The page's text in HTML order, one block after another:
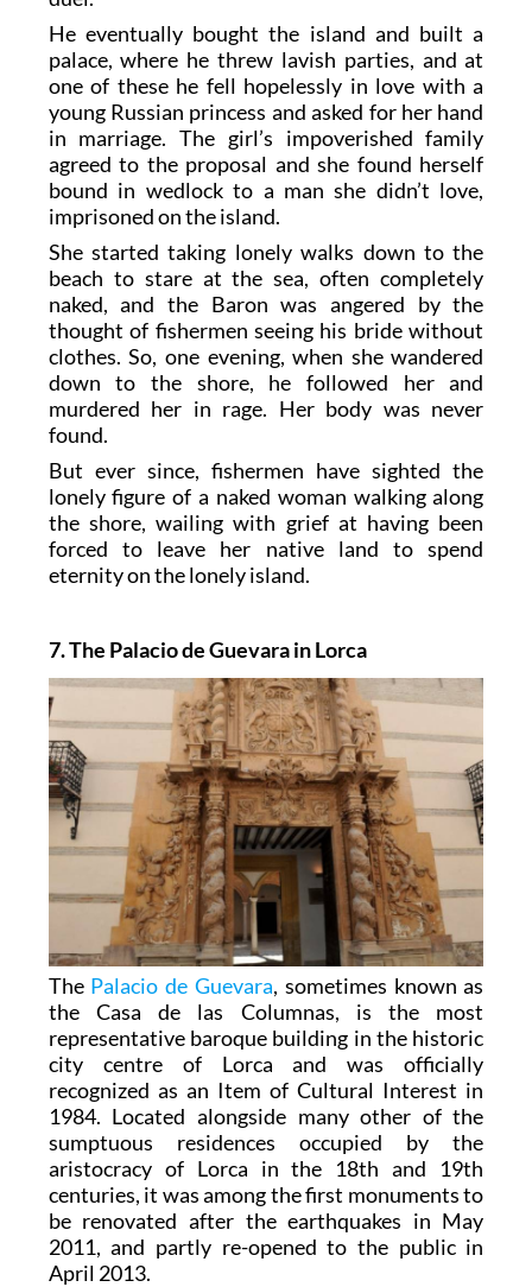
He eventually bought the island and built a
palace, where he threw lavish parties, and at
one of these he fell hopelessly in love with a
young Russian princess and asked for her hand
in marriage. The girl’s impoverished family
agreed to the proposal and she found herself
bound in wedlock to a man she didn’t love,
imprisoned on the island.
She started taking lonely walks down to the
beach to stare at the sea, often completely
naked, and the Baron was angered by the
thought of fishermen seeing his bride without
clothes. So, one evening, when she wandered
down to the shore, he followed her and
murdered her in rage. Her body was never
found.
But ever since, fishermen have sighted the
lonely figure of a naked woman walking along
the shore, wailing with grief at having been
forced to leave her native land to spend
eternity on the lonely island.
7. The Palacio de Guevara in Lorca
The Palacio de Guevara, sometimes known as
the Casa de las Columnas, is the most
representative baroque building in the historic
city centre of Lorca and was officially
recognized as an Item of Cultural Interest in
1984. Located alongside many other of the
sumptuous residences occupied by the
aristocracy of Lorca in the 18th and 19th
centuries, it was among the first monuments to
be renovated after the earthquakes in May
2011, and partly re-opened to the public in
April 2013.